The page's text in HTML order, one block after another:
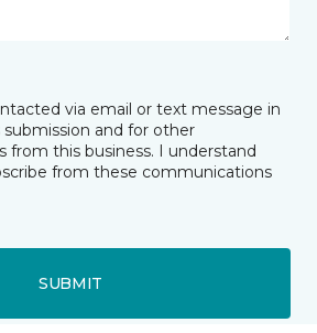
via email or text message in
and for other
from this business. I understand
from these communications
SUBMIT